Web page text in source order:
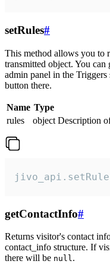
setRules#
This method allows you to
transmitted object. You
admin panel in the
button there.
Name Type
rules
object Description
getContactInfo#
Returns visitor's contact
contact_info structure. If
there will be null.